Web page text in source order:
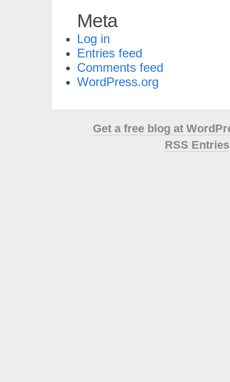
Meta
Log in
Entries feed
Comments feed
WordPress.org
Get a free blog at
RSS Entries